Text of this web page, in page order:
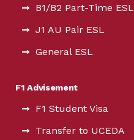
B1/B2 Part-Time ESL
J1 AU Pair ESL
General ESL
F1 Advisement
F1 Student Visa
Transfer to UCEDA